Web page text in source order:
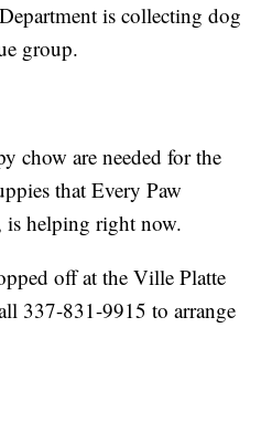
is collecting dog
group.
chow are needed for the
that Every Paw
is helping right now.
off at the Ville Platte
337-831-9915 to arrange